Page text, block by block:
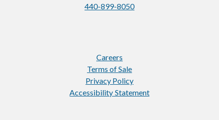
440-899-8050
Careers
Terms of Sale
Privacy Policy
Accessibility Statement